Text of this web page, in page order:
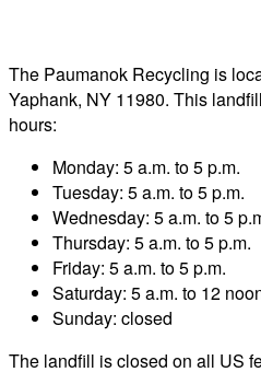
The Paumanok Recycling is
Yaphank, NY 11980. This
hours:
Monday: 5 a.m. to 5 p.m.
Tuesday: 5 a.m. to 5 p.m.
Wednesday: 5 a.m. to 5
Thursday: 5 a.m. to 5 p.m.
Friday: 5 a.m. to 5 p.m.
Saturday: 5 a.m. to 12
Sunday: closed
The landfill is closed on all US